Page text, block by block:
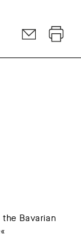
Bavarian